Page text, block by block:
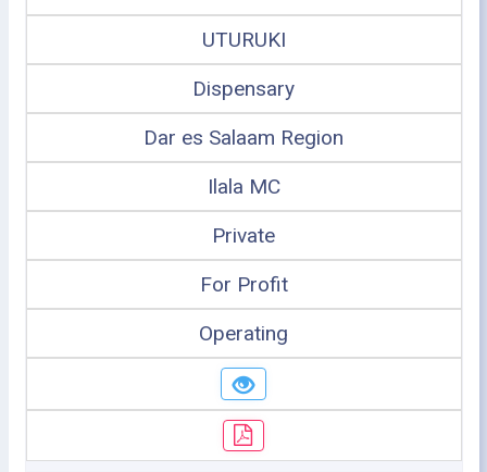
UTURUKI
Dispensary
Dar es Salaam Region
Ilala MC
Private
For Profit
Operating